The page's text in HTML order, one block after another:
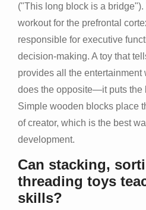
("This long block is a
workout for the prefrontal
responsible for executive
decision-making. A toy that
provides all the entertainment
does the opposite—it puts the
Simple wooden blocks place
of creator, which is the best
development.
Can stacking,
threading toys
skills?